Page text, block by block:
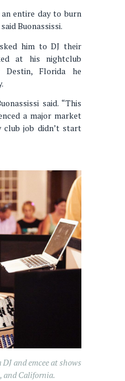
entire day to burn
Buonassissi.
him to DJ their
at his nightclub
Destin, Florida he
said. “This
a major market
club job didn’t start
and emcee at shows
and California.